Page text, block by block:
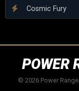
Cosmic Fury
POWER
© 2026 Power